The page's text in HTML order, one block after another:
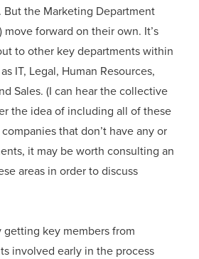
But the Marketing Department
move forward on their own. It’s
to other key departments within
IT, Legal, Human Resources,
Sales. (I can hear the collective
the idea of including all of these
that don’t have any or
it may be worth consulting an
areas in order to discuss
getting key members from
involved early in the process